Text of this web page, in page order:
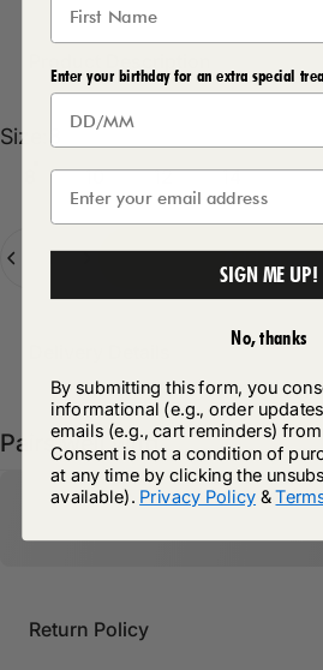
Size
Size:
10 12 14
Add to cart
Pairs well with
Return Policy
Enter your birthday for an extra special
SIGN ME UP!
No, thanks
By submitting this form, you
informational (e.g., order
emails (e.g., cart reminders)
Consent is not a condition of
at any time by clicking the
available). Privacy Policy &